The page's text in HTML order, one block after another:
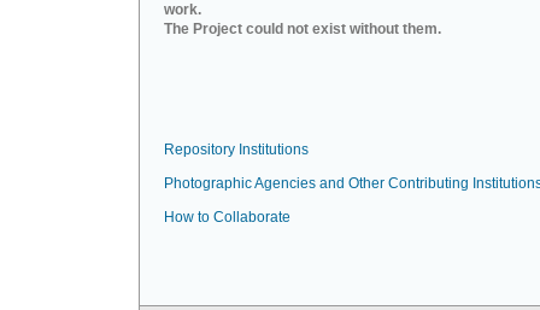
work.
The Project could not exist without them.
Repository Institutions
Photographic Agencies and Other Contributing
How to Collaborate